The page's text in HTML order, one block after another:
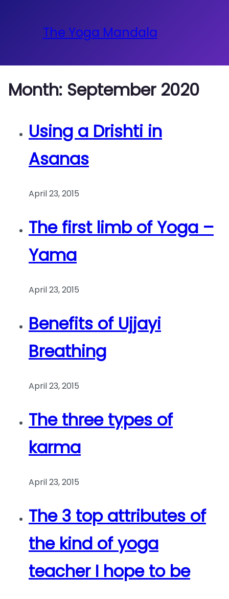
The Yoga Mandala
Month: September 2020
Using a Drishti in
Asanas
April 23, 2015
The first limb of Yoga –
Yama
April 23, 2015
Benefits of Ujjayi
Breathing
April 23, 2015
The three types of
karma
April 23, 2015
The 3 top attributes of
the kind of yoga
teacher I hope to be